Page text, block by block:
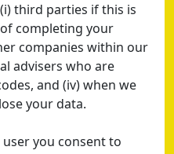
third parties if this is
completing your
companies within our
advisers who are
and (iv) when we
your data.
you consent to